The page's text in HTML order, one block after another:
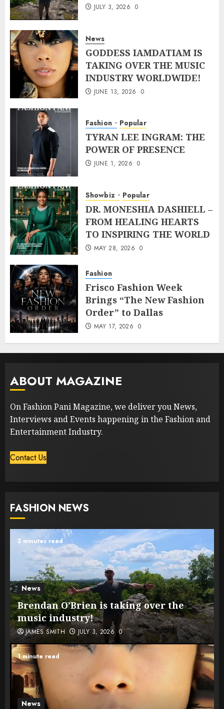
JULY 3, 2026 0
News
GODDESS IAMDATIAM IS
TAKING OVER THE MUSIC
INDUSTRY WORLDWIDE!
JUNE 13, 2026 0
Fashion Popular
TYRAN LEE INGRAM: THE
POWER OF PRESENCE
JUNE 1, 2026 0
Showbiz Popular
DR. MONESHIA DASHIELL –
FROM HEALING HEARTS
TO INSPIRING THE WORLD
MAY 28, 2026 0
Fashion
Frisco Fashion Week
Brings “The New Fashion
Order” to Dallas
MAY 17, 2026 0
ABOUT MAGAZINE
On Fashion Pani Magazine, we deliver you News,
Interviews and Events happening in the Fashion and
Entertainment Industry.
Contact Us
FASHION NEWS
2 minutes read
News
Brendan O’Brien is taking over the
music industry!
JAMES SMITH JULY 3, 2026 0
1 minute read
News